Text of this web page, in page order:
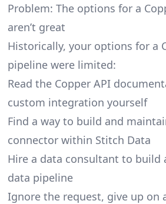
Problem: The options for a
aren’t great
Historically, your options for a
pipeline were limited:
Read the Copper API
custom integration yourself
Find a way to build and
connector within Stitch Data
Hire a data consultant to build
data pipeline
Ignore the request, give up on